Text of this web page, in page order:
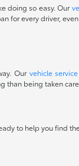
doing so easy. Our
for every driver,
Our vehicle
than being taken
to help you find